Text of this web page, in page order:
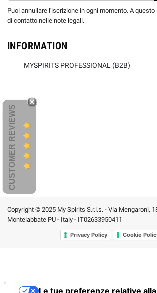
Puoi annullare l'iscrizione in ogni momento. A
di contatto nelle note legali.
INFORMATION
MYSPIRITS PROFESSIONAL (B2B)
CUSTOMER REVIEWS
Copyright © 2025 My Spirits S.r.l.s. - Via Mengaroni,
Montelabbate PU - Italy - IT02633950411
Privacy Policy Cookie
Le tue preferenze relative